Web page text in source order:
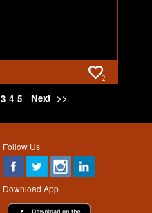
2
3 4 5 Next >>
Follow Us
Download App